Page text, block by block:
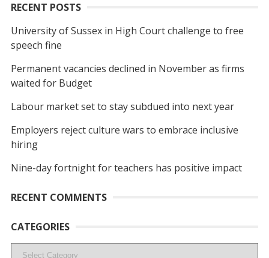
RECENT POSTS
University of Sussex in High Court challenge to free
speech fine
Permanent vacancies declined in November as firms
waited for Budget
Labour market set to stay subdued into next year
Employers reject culture wars to embrace inclusive
hiring
Nine-day fortnight for teachers has positive impact
RECENT COMMENTS
CATEGORIES
Categories